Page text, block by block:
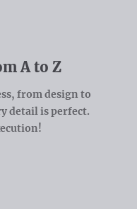
A to Z
from design to
detail is perfect.